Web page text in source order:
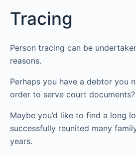
Tracing
Person tracing can be
reasons.
Perhaps you have a debtor you
order to serve court documents?
Maybe you’d like to find a long
successfully reunited many
years.